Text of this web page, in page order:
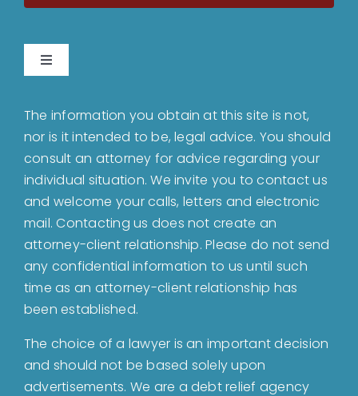
Toggle
About
Bankruptcy
Estate Planning
Probate
Blog
The information you obtain at this site is not,
nor is it intended to be, legal advice. You should
consult an attorney for advice regarding your
individual situation. We invite you to contact us
and welcome your calls, letters and electronic
mail. Contacting us does not create an
attorney-client relationship. Please do not send
any confidential information to us until such
time as an attorney-client relationship has
been established.
The choice of a lawyer is an important decision
and should not be based solely upon
advertisements. We are a debt relief agency